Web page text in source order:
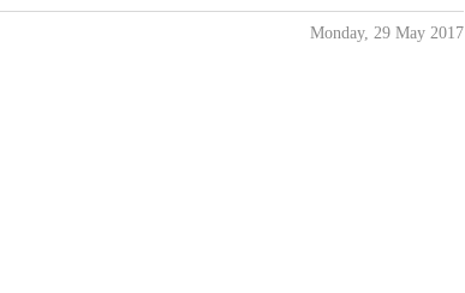
Monday, 29 May 2017